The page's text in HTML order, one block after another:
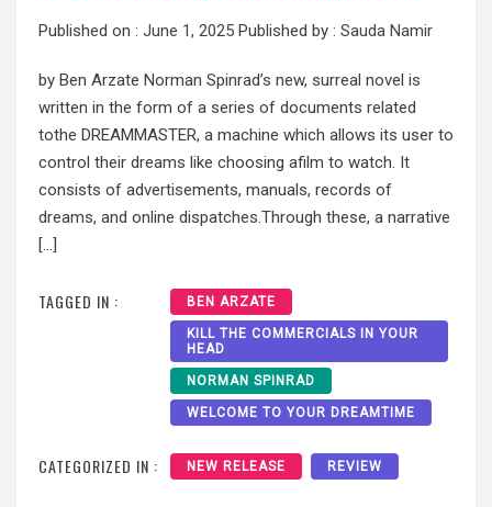
Published on : June 1, 2025 Published by : Sauda Namir
by Ben Arzate Norman Spinrad’s new, surreal novel is
written in the form of a series of documents related
tothe DREAMMASTER, a machine which allows its user to
control their dreams like choosing afilm to watch. It
consists of advertisements, manuals, records of
dreams, and online dispatches.Through these, a narrative
[…]
TAGGED IN : BEN ARZATE
KILL THE COMMERCIALS IN YOUR
HEAD
NORMAN SPINRAD
WELCOME TO YOUR DREAMTIME
CATEGORIZED IN : NEW RELEASE REVIEW